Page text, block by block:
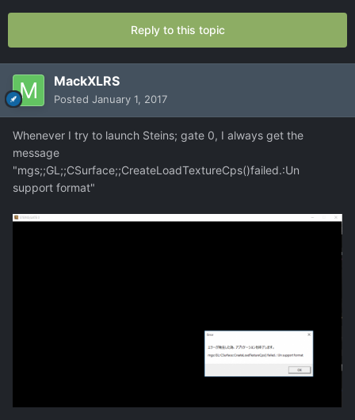
Reply to this topic
MackXLRS
Posted January 1, 2017
Whenever I try to launch Steins; gate 0, I always get the
message
"mgs;;GL;;CSurface;;CreateLoadTextureCps()failed.:Un
support format"